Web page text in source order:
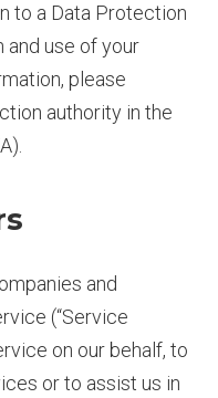
to a Data Protection
use of your
please
authority in the
and
(“Service
on our behalf, to
or to assist us in